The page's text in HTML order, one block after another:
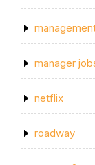
manager
netflix
roadway